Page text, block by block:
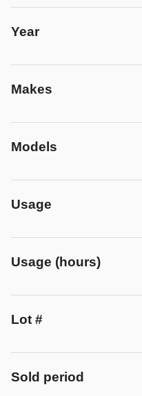
Year
Makes
Models
Usage
Usage (hours)
Lot #
Sold period